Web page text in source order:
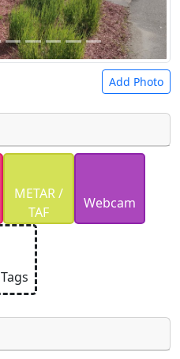
Add Photo
upload photos you
METAR /
TAF
Webcam